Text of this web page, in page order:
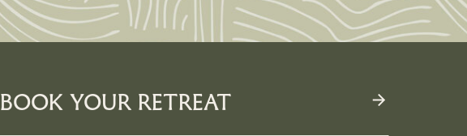
BOOK YOUR RETREAT